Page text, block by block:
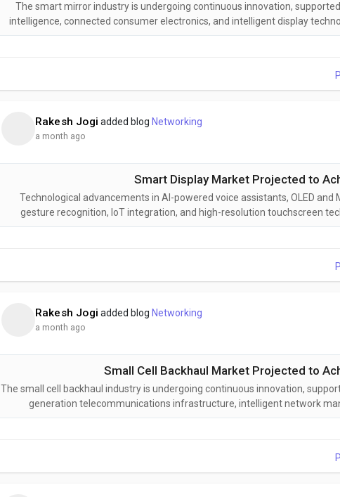
The smart mirror industry is undergoing continuous innovation,
intelligence, connected consumer electronics, and intelligent display
next-generation smart mirror solutions designed to deliver enhanced
Rakesh Jogi added blog Networking
a month ago
Smart Display Market Projected to
Technological advancements in AI-powered voice assistants, OLED and
gesture recognition, IoT integration, and high-resolution touchscreen
display industry. These innovations are enhancing user interaction,
Rakesh Jogi added blog Networking
a month ago
Small Cell Backhaul Market Projected to
The small cell backhaul industry is undergoing continuous innovation,
generation telecommunications infrastructure, intelligent network
transport technologies. Manufacturers and network providers are